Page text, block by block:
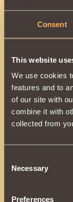
Consent
This website
We use cookies
features and to
of our site with
combine it with
collected from
Selection
Necessary
Preferences